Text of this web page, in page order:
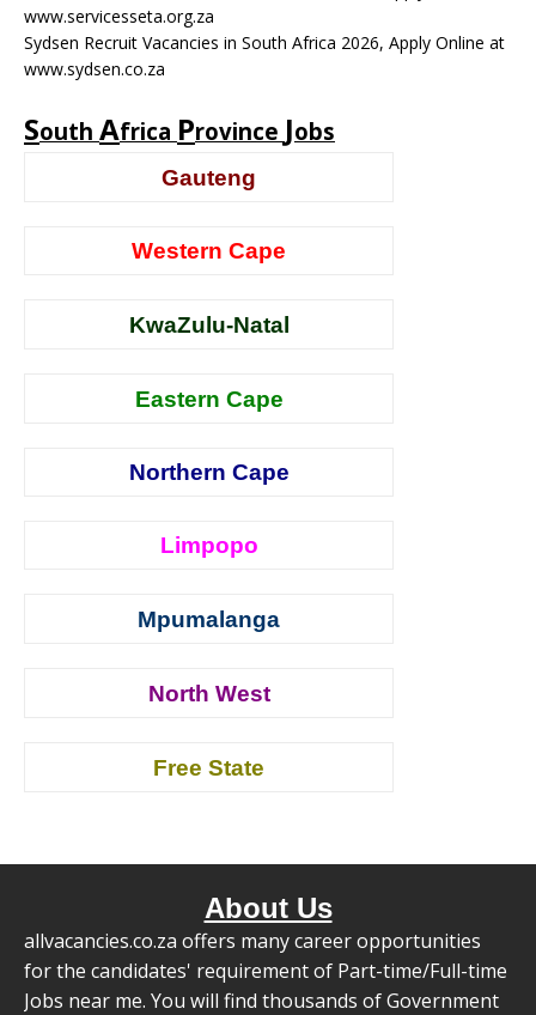
www.servicesseta.org.za
Sydsen Recruit Vacancies in South Africa 2026, Apply Online at
www.sydsen.co.za
South Africa Province Jobs
Gauteng
Western Cape
KwaZulu-Natal
Eastern Cape
Northern Cape
Limpopo
Mpumalanga
North West
Free State
About Us
allvacancies.co.za offers many career opportunities
for the candidates' requirement of Part-time/Full-time
Jobs near me. You will find thousands of Government